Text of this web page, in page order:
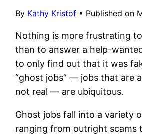
By Kathy Kristof • Published on
Nothing is more frustrating
than to answer a help-
to only find out that it was
“ghost jobs” — jobs that are
not real — are ubiquitous.
Ghost jobs fall into a variety
ranging from outright scams